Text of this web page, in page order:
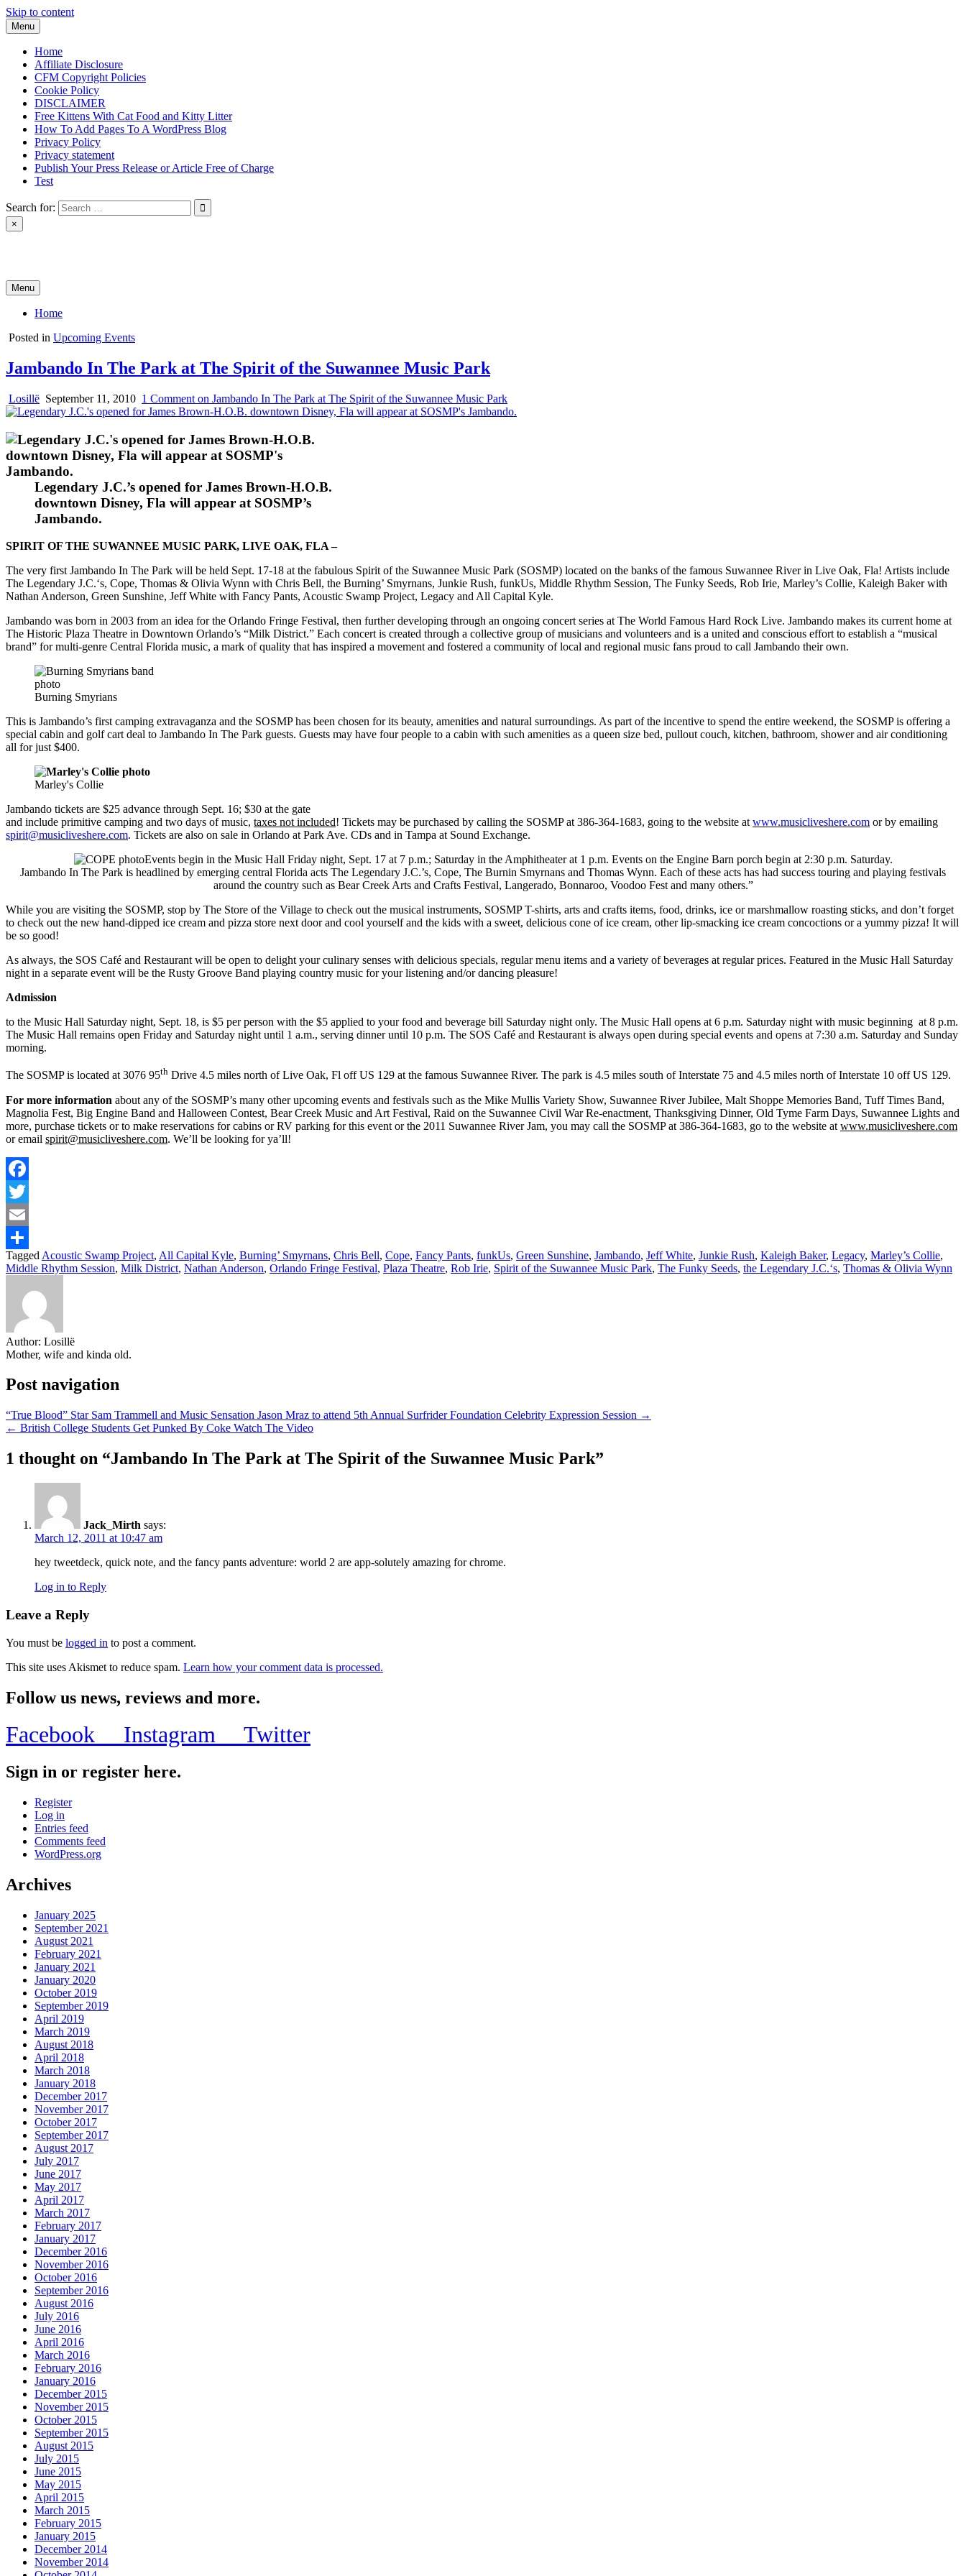
Skip to content
Menu
Home
Affiliate Disclosure
CFM Copyright Policies
Cookie Policy
DISCLAIMER
Free Kittens With Cat Food and Kitty Litter
How To Add Pages To A WordPress Blog
Privacy Policy
Privacy statement
Publish Your Press Release or Article Free of Charge
Test
Search for:
×
Menu
Home
Posted in Upcoming Events
Jambando In The Park at The Spirit of the Suwannee Music Park
Losillë September 11, 2010 1 Comment on Jambando In The Park at The Spirit of the Suwannee Music Park
Legendary J.C.’s opened for James Brown-H.O.B.
downtown Disney, Fla will appear at SOSMP’s
Jambando.
SPIRIT OF THE SUWANNEE MUSIC PARK, LIVE OAK, FLA –
The very first Jambando In The Park will be held Sept. 17-18 at the fabulous Spirit of the Suwannee Music Park (SOSMP) located on the banks of the famous Suwannee River in Live Oak, Fla! Artists include
The Legendary J.C.‘s, Cope, Thomas & Olivia Wynn with Chris Bell, the Burning’ Smyrnans, Junkie Rush, funkUs, Middle Rhythm Session, The Funky Seeds, Rob Irie, Marley’s Collie, Kaleigh Baker with
Nathan Anderson, Green Sunshine, Jeff White with Fancy Pants, Acoustic Swamp Project, Legacy and All Capital Kyle.
Jambando was born in 2003 from an idea for the Orlando Fringe Festival, then further developing through an ongoing concert series at The World Famous Hard Rock Live. Jambando makes its current home at
The Historic Plaza Theatre in Downtown Orlando’s “Milk District.” Each concert is created through a collective group of musicians and volunteers and is a united and conscious effort to establish a “musical
brand” for multi-genre Central Florida music, a mark of quality that has inspired a movement and fostered a community of local and regional music fans proud to call Jambando their own.
Burning Smyrians
This is Jambando’s first camping extravaganza and the SOSMP has been chosen for its beauty, amenities and natural surroundings. As part of the incentive to spend the entire weekend, the SOSMP is offering a
special cabin and golf cart deal to Jambando In The Park guests. Guests may have four people to a cabin with such amenities as a queen size bed, pullout couch, kitchen, bathroom, shower and air conditioning
all for just $400.
Marley's Collie
Jambando tickets are $25 advance through Sept. 16; $30 at the gate
and include primitive camping and two days of music, taxes not included! Tickets may be purchased by calling the SOSMP at 386-364-1683, going to the website at www.musicliveshere.com or by emailing
spirit@musicliveshere.com. Tickets are also on sale in Orlando at Park Ave. CDs and in Tampa at Sound Exchange.
Events begin in the Music Hall Friday night, Sept. 17 at 7 p.m.; Saturday in the Amphitheater at 1 p.m. Events on the Engine Barn porch begin at 2:30 p.m. Saturday.
Jambando In The Park is headlined by emerging central Florida acts The Legendary J.C.’s, Cope, The Burnin Smyrnans and Thomas Wynn. Each of these acts has had success touring and playing festivals
around the country such as Bear Creek Arts and Crafts Festival, Langerado, Bonnaroo, Voodoo Fest and many others.”
While you are visiting the SOSMP, stop by The Store of the Village to check out the musical instruments, SOSMP T-shirts, arts and crafts items, food, drinks, ice or marshmallow roasting sticks, and don’t forget
to check out the new hand-dipped ice cream and pizza store next door and cool yourself and the kids with a sweet, delicious cone of ice cream, other lip-smacking ice cream concoctions or a yummy pizza! It will
be so good!
As always, the SOS Café and Restaurant will be open to delight your culinary senses with delicious specials, regular menu items and a variety of beverages at regular prices. Featured in the Music Hall Saturday
night in a separate event will be the Rusty Groove Band playing country music for your listening and/or dancing pleasure!
Admission
to the Music Hall Saturday night, Sept. 18, is $5 per person with the $5 applied to your food and beverage bill Saturday night only. The Music Hall opens at 6 p.m. Saturday night with music beginning at 8 p.m.
The Music Hall remains open Friday and Saturday night until 1 a.m., serving dinner until 10 p.m. The SOS Café and Restaurant is always open during special events and opens at 7:30 a.m. Saturday and Sunday
morning.
The SOSMP is located at 3076 95th Drive 4.5 miles north of Live Oak, Fl off US 129 at the famous Suwannee River. The park is 4.5 miles south of Interstate 75 and 4.5 miles north of Interstate 10 off US 129.
For more information about any of the SOSMP’s many other upcoming events and festivals such as the Mike Mullis Variety Show, Suwannee River Jubilee, Malt Shoppe Memories Band, Tuff Times Band,
Magnolia Fest, Big Engine Band and Halloween Contest, Bear Creek Music and Art Festival, Raid on the Suwannee Civil War Re-enactment, Thanksgiving Dinner, Old Tyme Farm Days, Suwannee Lights and
more, purchase tickets or to make reservations for cabins or RV parking for this event or the 2011 Suwannee River Jam, you may call the SOSMP at 386-364-1683, go to the website at www.musicliveshere.com
or email spirit@musicliveshere.com. We’ll be looking for ya’ll!
Facebook
Twitter
Email
Share
Tagged Acoustic Swamp Project, All Capital Kyle, Burning’ Smyrnans, Chris Bell, Cope, Fancy Pants, funkUs, Green Sunshine, Jambando, Jeff White, Junkie Rush, Kaleigh Baker, Legacy, Marley’s Collie,
Middle Rhythm Session, Milk District, Nathan Anderson, Orlando Fringe Festival, Plaza Theatre, Rob Irie, Spirit of the Suwannee Music Park, The Funky Seeds, the Legendary J.C.‘s, Thomas & Olivia Wynn
Author: Losillë
Mother, wife and kinda old.
Post navigation
“True Blood” Star Sam Trammell and Music Sensation Jason Mraz to attend 5th Annual Surfrider Foundation Celebrity Expression Session →
← British College Students Get Punked By Coke Watch The Video
1 thought on “Jambando In The Park at The Spirit of the Suwannee Music Park”
Jack_Mirth says:
March 12, 2011 at 10:47 am
hey tweetdeck, quick note, and the fancy pants adventure: world 2 are app-solutely amazing for chrome.
Log in to Reply
Leave a Reply
You must be logged in to post a comment.
This site uses Akismet to reduce spam. Learn how your comment data is processed.
Follow us news, reviews and more.
Facebook Instagram Twitter
Sign in or register here.
Register
Log in
Entries feed
Comments feed
WordPress.org
Archives
January 2025
September 2021
August 2021
February 2021
January 2021
January 2020
October 2019
September 2019
April 2019
March 2019
August 2018
April 2018
March 2018
January 2018
December 2017
November 2017
October 2017
September 2017
August 2017
July 2017
June 2017
May 2017
April 2017
March 2017
February 2017
January 2017
December 2016
November 2016
October 2016
September 2016
August 2016
July 2016
June 2016
April 2016
March 2016
February 2016
January 2016
December 2015
November 2015
October 2015
September 2015
August 2015
July 2015
June 2015
May 2015
April 2015
March 2015
February 2015
January 2015
December 2014
November 2014